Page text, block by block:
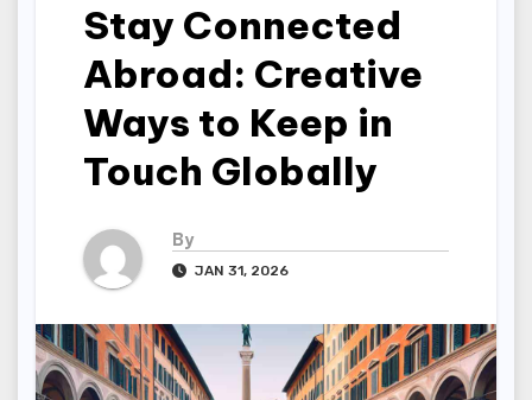
Stay Connected
Abroad: Creative
Ways to Keep in
Touch Globally
By
JAN 31, 2026